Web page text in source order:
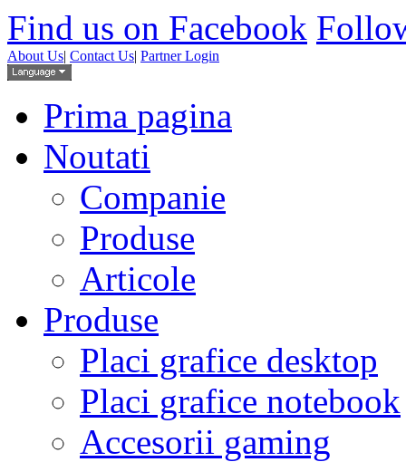
Find us on Facebook
About Us| Contact Us| Partner Login
Prima pagina
Noutati
Companie
Produse
Articole
Produse
Placi grafice desktop
Placi grafice notebook
Accesorii gaming